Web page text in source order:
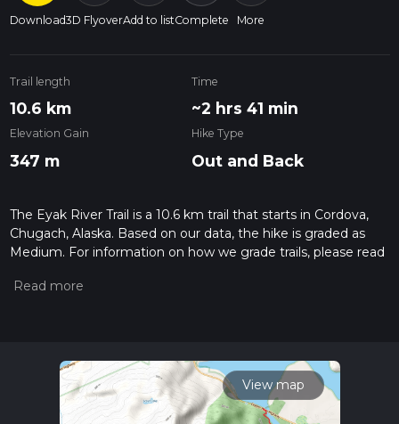
Download3D FlyoverAdd to listComplete More
Trail length
10.6 km
Time
~2 hrs 41 min
Elevation Gain
347 m
Hike Type
Out and Back
The Eyak River Trail is a 10.6 km trail that starts in Cordova,
Chugach, Alaska. Based on our data, the hike is graded as
Medium. For information on how we grade trails, please read
our latest community posts for trail updates. This hike can be
View map